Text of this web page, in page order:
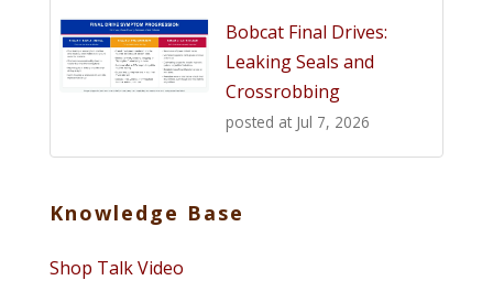
Bobcat Final Drives:
Leaking Seals and
Crossrobbing
posted at Jul 7, 2026
Knowledge Base
Shop Talk Video